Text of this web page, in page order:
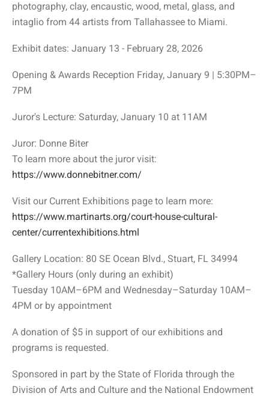
photography, clay, encaustic, wood, metal, glass, and
intaglio from 44 artists from Tallahassee to Miami.
Exhibit dates: January 13 - February 28, 2026
Opening & Awards Reception Friday, January 9 | 5:30PM–
7PM
Juror's Lecture: Saturday, January 10 at 11AM
Juror: Donne Biter
To learn more about the juror visit:
https://www.donnebitner.com/
Visit our Current Exhibitions page to learn more:
https://www.martinarts.org/court-house-cultural-
center/currentexhibitions.html
Gallery Location: 80 SE Ocean Blvd., Stuart, FL 34994
*Gallery Hours (only during an exhibit)
Tuesday 10AM–6PM and Wednesday–Saturday 10AM–
4PM or by appointment
A donation of $5 in support of our exhibitions and
programs is requested.
Sponsored in part by the State of Florida through the
Division of Arts and Culture and the National Endowment